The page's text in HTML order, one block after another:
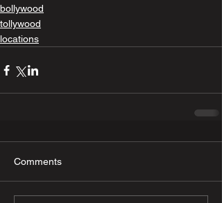
bollywood
tollywood
locations
Comments